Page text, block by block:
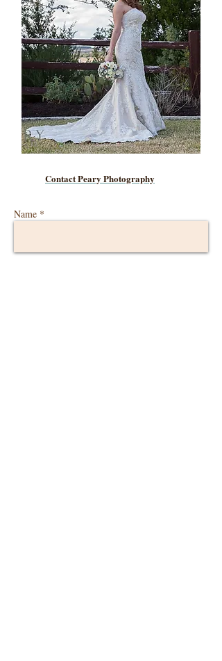
Contact Peary Photography
Name *